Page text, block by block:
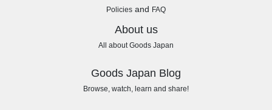
Policies and FAQ
About us
All about Goods Japan
Goods Japan Blog
Browse, watch, learn and share!